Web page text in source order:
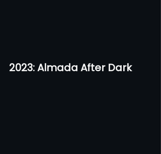
2023: Almada After Dark